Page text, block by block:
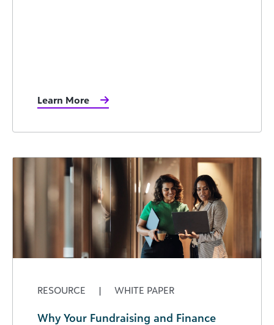
Learn More
RESOURCE | WHITE PAPER
Why Your Fundraising and Finance